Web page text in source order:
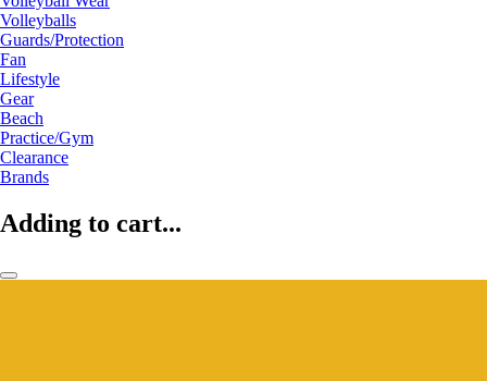
Volleyballs
Guards/Protection
Fan
Lifestyle
Gear
Beach
Practice/Gym
Clearance
Brands
Adding to cart...